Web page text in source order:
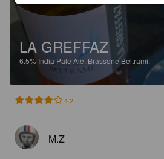
LA GREFFAZ
6.5% India Pale Ale. Brasserie Beltrami.
4.2
M.Z